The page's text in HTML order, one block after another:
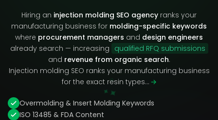
✦
✦
✧
Hiring an injection molding SEO agency ranks your
manufacturing business for molding-specific keywords
where procurement managers and design engineers
already search — increasing qualified RFQ submissions
and revenue from organic search.
Injection molding SEO ranks your manufacturing business
for the exact resin types… →
Overmolding & Insert Molding Keywords
ISO 13485 & FDA Content